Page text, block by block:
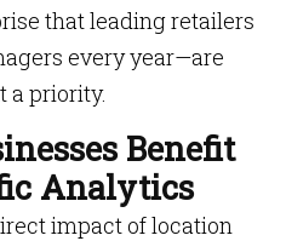
that leading retailers
every year—are
a priority.
Benefit
Analytics
impact of location